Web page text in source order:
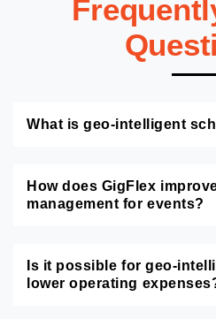
What is geo-intelligent
How does GigFlex
management for events?
Is it possible for geo-
lower operating